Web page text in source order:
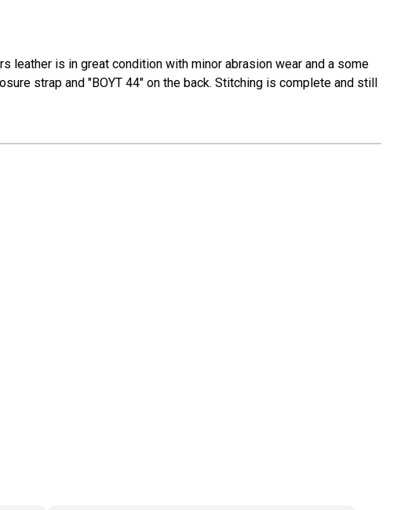
is in great condition with minor abrasion wear and a some
strap and "BOYT 44" on the back. Stitching is complete and still